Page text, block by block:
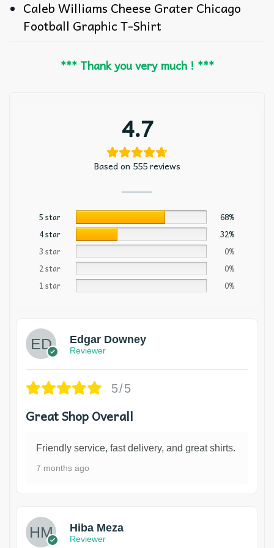
Caleb Williams Cheese Grater Chicago
Football Graphic T-Shirt
*** Thank you very much ! ***
4.7
Based on 555 reviews
5 star
68%
4 star
32%
3 star
0%
2 star
0%
1 star
0%
Edgar Downey
Reviewer
5/5
Great Shop Overall
Friendly service, fast delivery, and great shirts.
7 months ago
Hiba Meza
Reviewer